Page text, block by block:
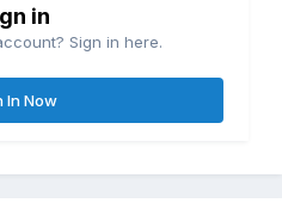
in
Sign in here.
In Now